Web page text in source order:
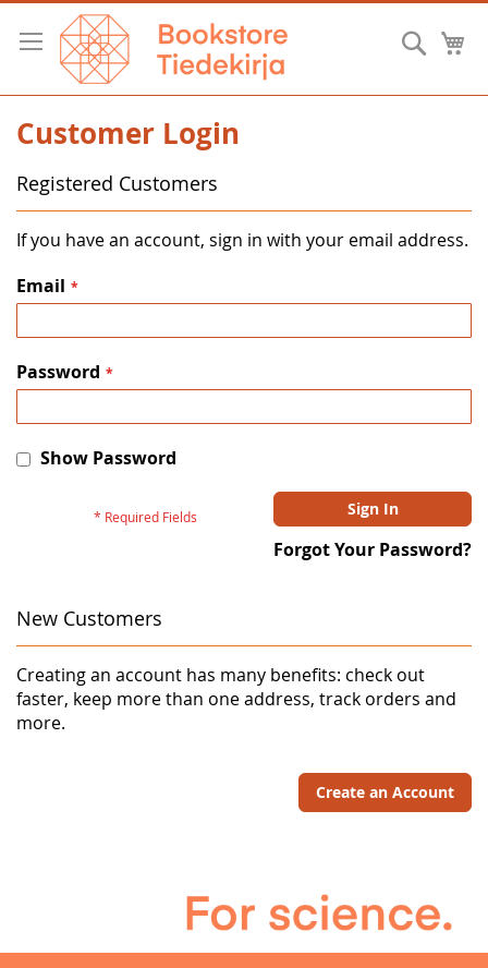
Skip
Content
Customer Login
Registered Customers
If you have an account, sign in with your email address.
Email
Password
Show Password
Sign In
Forgot Your Password?
New Customers
Creating an account has many benefits: check out
faster, keep more than one address, track orders and
more.
Create an Account